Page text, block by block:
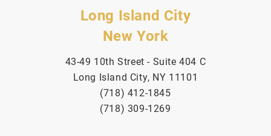
Long Island City
New York
43-49 10th Street - Suite 404 C
Long Island City, NY 11101
(718) 412-1845
(718) 309-1269